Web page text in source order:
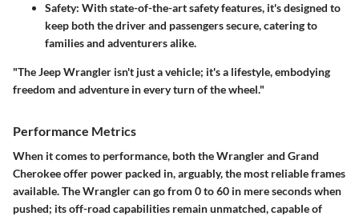
Safety: With state-of-the-art safety features, it's designed to
keep both the driver and passengers secure, catering to
families and adventurers alike.
"The Jeep Wrangler isn't just a vehicle; it's a lifestyle, embodying
freedom and adventure in every turn of the wheel."
Performance Metrics
When it comes to performance, both the Wrangler and Grand
Cherokee offer power packed in, arguably, the most reliable frames
available. The Wrangler can go from 0 to 60 in mere seconds when
pushed; its off-road capabilities remain unmatched, capable of